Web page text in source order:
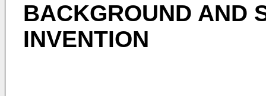
BACKGROUND AND
INVENTION